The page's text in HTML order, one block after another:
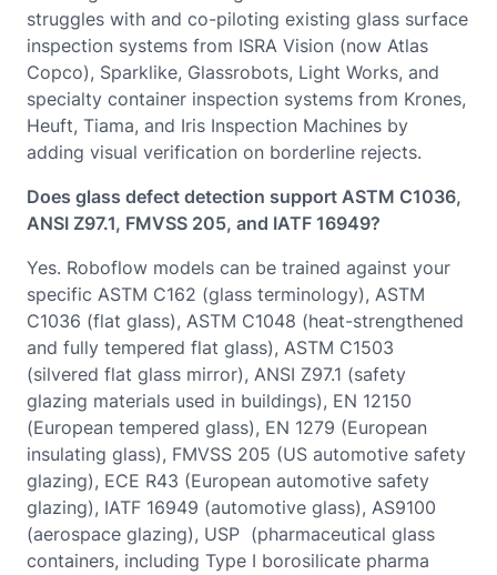
struggles with and co-piloting existing glass surface
inspection systems from ISRA Vision (now Atlas
Copco), Sparklike, Glassrobots, Light Works, and
specialty container inspection systems from Krones,
Heuft, Tiama, and Iris Inspection Machines by
adding visual verification on borderline rejects.
Does glass defect detection support ASTM C1036,
ANSI Z97.1, FMVSS 205, and IATF 16949?
Yes. Roboflow models can be trained against your
specific ASTM C162 (glass terminology), ASTM
C1036 (flat glass), ASTM C1048 (heat-strengthened
and fully tempered flat glass), ASTM C1503
(silvered flat glass mirror), ANSI Z97.1 (safety
glazing materials used in buildings), EN 12150
(European tempered glass), EN 1279 (European
insulating glass), FMVSS 205 (US automotive safety
glazing), ECE R43 (European automotive safety
glazing), IATF 16949 (automotive glass), AS9100
(aerospace glazing), USP (pharmaceutical glass
containers, including Type I borosilicate pharma